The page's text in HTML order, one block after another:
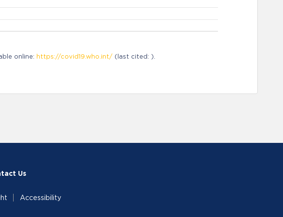
online: https://covid19.who.int/ (last cited: ).
Us
Accessibility